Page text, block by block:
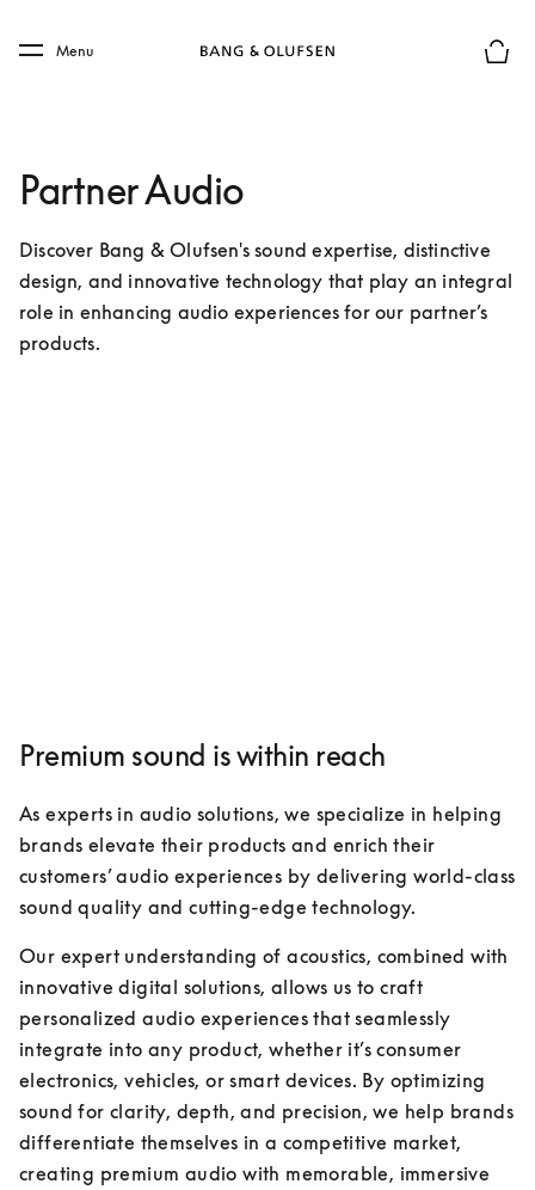
Skip to main footer
Menu
Partner Audio
Discover Bang & Olufsen's sound expertise, distinctive
design, and innovative technology that play an integral
role in enhancing audio experiences for our partner’s
products.
Premium sound is within reach
As experts in audio solutions, we specialize in helping
brands elevate their products and enrich their
customers’ audio experiences by delivering world-class
sound quality and cutting-edge technology.
Our expert understanding of acoustics, combined with
innovative digital solutions, allows us to craft
personalized audio experiences that seamlessly
integrate into any product, whether it’s consumer
electronics, vehicles, or smart devices. By optimizing
sound for clarity, depth, and precision, we help brands
differentiate themselves in a competitive market,
creating premium audio with memorable, immersive